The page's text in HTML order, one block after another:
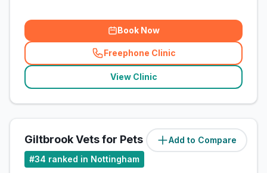
Book Now
Freephone Clinic
(related_clinics_call
View Clinic
Add to Compare
Giltbrook Vets for Pets
#34 ranked in Nottingham